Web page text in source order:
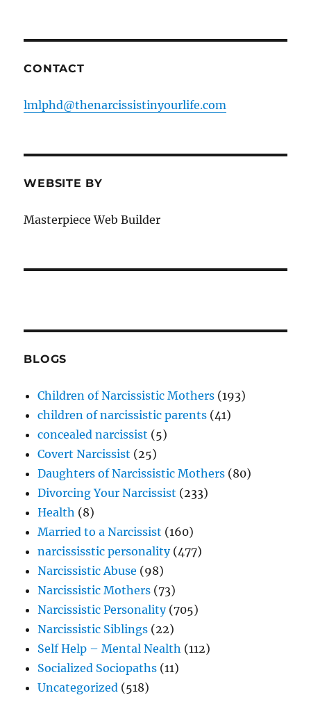
b
o
o
r
CONTACT
lmlphd@thenarcissistinyourlife.com
WEBSITE BY
Masterpiece Web Builder
BLOGS
Children of Narcissistic Mothers (193)
children of narcissistic parents (41)
concealed narcissist (5)
Covert Narcissist (25)
Daughters of Narcissistic Mothers (80)
Divorcing Your Narcissist (233)
Health (8)
Married to a Narcissist (160)
narcississtic personality(477)
Narcissistic Abuse (98)
Narcissistic Mothers (73)
Narcissistic Personality(705)
Narcissistic Siblings (22)
Self Help – Mental Nealth (112)
Socialized Sociopaths (11)
Uncategorized (518)